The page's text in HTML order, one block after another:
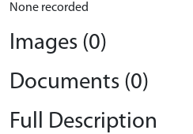
None recorded
Images (0)
Documents (0)
Full Description